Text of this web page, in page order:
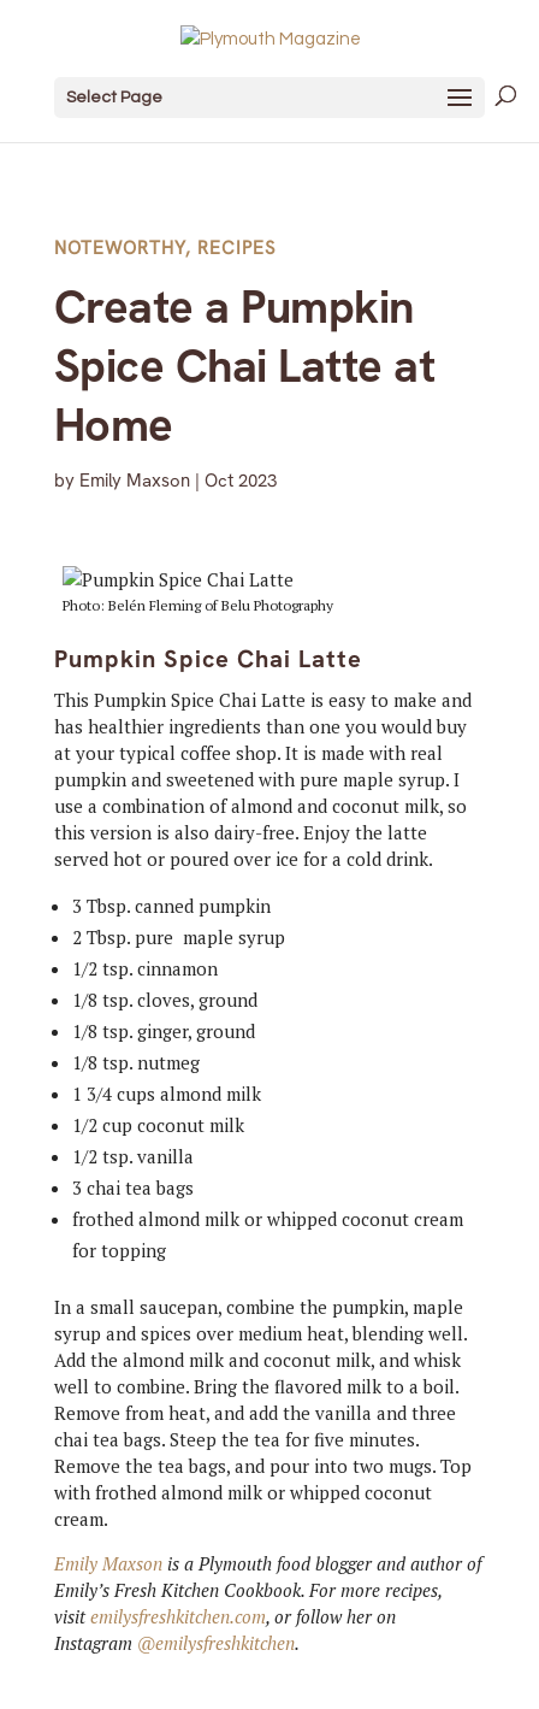
Select Page
NOTEWORTHY, RECIPES
Create a Pumpkin
Spice Chai Latte at
Home
by Emily Maxson| Oct 2023
Photo: Belén Fleming of Belu Photography
Pumpkin Spice Chai Latte
This Pumpkin Spice Chai Latte is easy to make and
has healthier ingredients than one you would buy
at your typical coffee shop. It is made with real
pumpkin and sweetened with pure maple syrup. I
use a combination of almond and coconut milk, so
this version is also dairy-free. Enjoy the latte
served hot or poured over ice for a cold drink.
3 Tbsp. canned pumpkin
2 Tbsp. pure maple syrup
1/2 tsp. cinnamon
1/8 tsp. cloves, ground
1/8 tsp. ginger, ground
1/8 tsp. nutmeg
1 3/4 cups almond milk
1/2 cup coconut milk
1/2 tsp. vanilla
3 chai tea bags
frothed almond milk or whipped coconut cream
for topping
In a small saucepan, combine the pumpkin, maple
syrup and spices over medium heat, blending well.
Add the almond milk and coconut milk, and whisk
well to combine. Bring the flavored milk to a boil.
Remove from heat, and add the vanilla and three
chai tea bags. Steep the tea for five minutes.
Remove the tea bags, and pour into two mugs. Top
with frothed almond milk or whipped coconut
cream.
Emily Maxsonis a Plymouth food blogger and author of
Emily’s Fresh Kitchen Cookbook. For more recipes,
visitemilysfreshkitchen.com, or follow her on
Instagram @emilysfreshkitchen.